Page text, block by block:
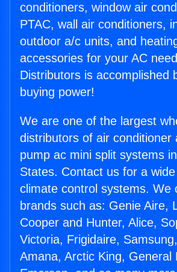
conditioners, window air
PTAC, wall air conditioners,
outdoor a/c units, and
accessories for your AC
Distributors is accomplished
buying power!
We are one of the largest
distributors of air conditioner
pump ac mini split systems
States. Contact us for a
climate control systems. We
brands such as: Genie Aire,
Cooper and Hunter, Alice,
Victoria, Frigidaire,
Amana, Arctic King, General